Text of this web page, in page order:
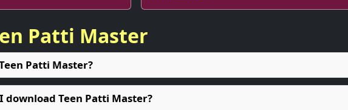
Patti Master
Patti Master?
download Teen Patti Master?